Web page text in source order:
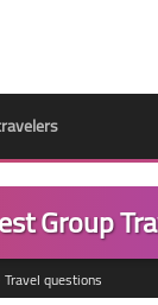
Group
Travel questions